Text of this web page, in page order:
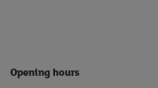
Opening hours